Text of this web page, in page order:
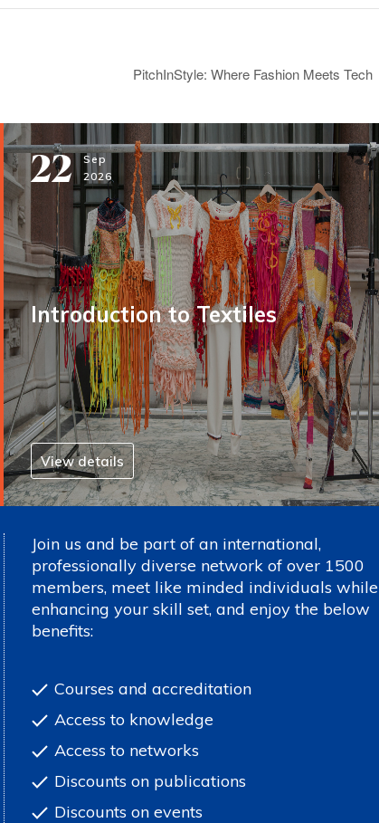
PitchInStyle: Where Fashion Meets Tech
22 Sep
2026
Introduction to Textiles
View details
Join us and be part of an international,
professionally diverse network of over 1500
members, meet like minded individuals while
enhancing your skill set, and enjoy the below
benefits:
Courses and accreditation
Access to knowledge
Access to networks
Discounts on publications
Discounts on events